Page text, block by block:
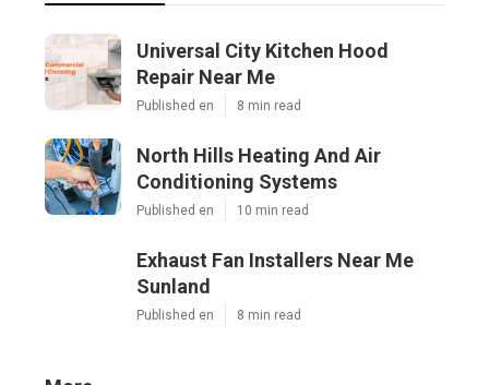
Universal City Kitchen Hood
Repair Near Me
Published en 8 min read
North Hills Heating And Air
Conditioning Systems
Published en 10 min read
Exhaust Fan Installers Near Me
Sunland
Published en 8 min read